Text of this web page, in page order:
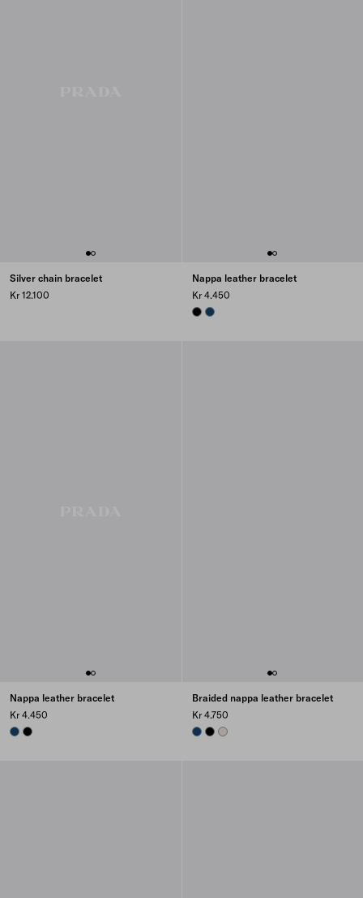
Silver chain bracelet
Kr 12.100
Nappa leather bracelet
Kr 4.450
BLACKBALTIC BLUE
Nappa leather bracelet
Kr 4.450
BALTIC BLUE
BLACK
Braided nappa leather bracelet
Kr 4.750
BALTIC BLUE
BLACKNATURAL